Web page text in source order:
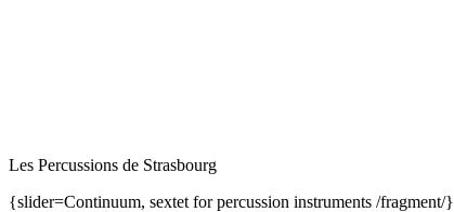
Les Percussions de Strasbourg
{slider=Continuum, sextet for percussion instruments /fragment/}